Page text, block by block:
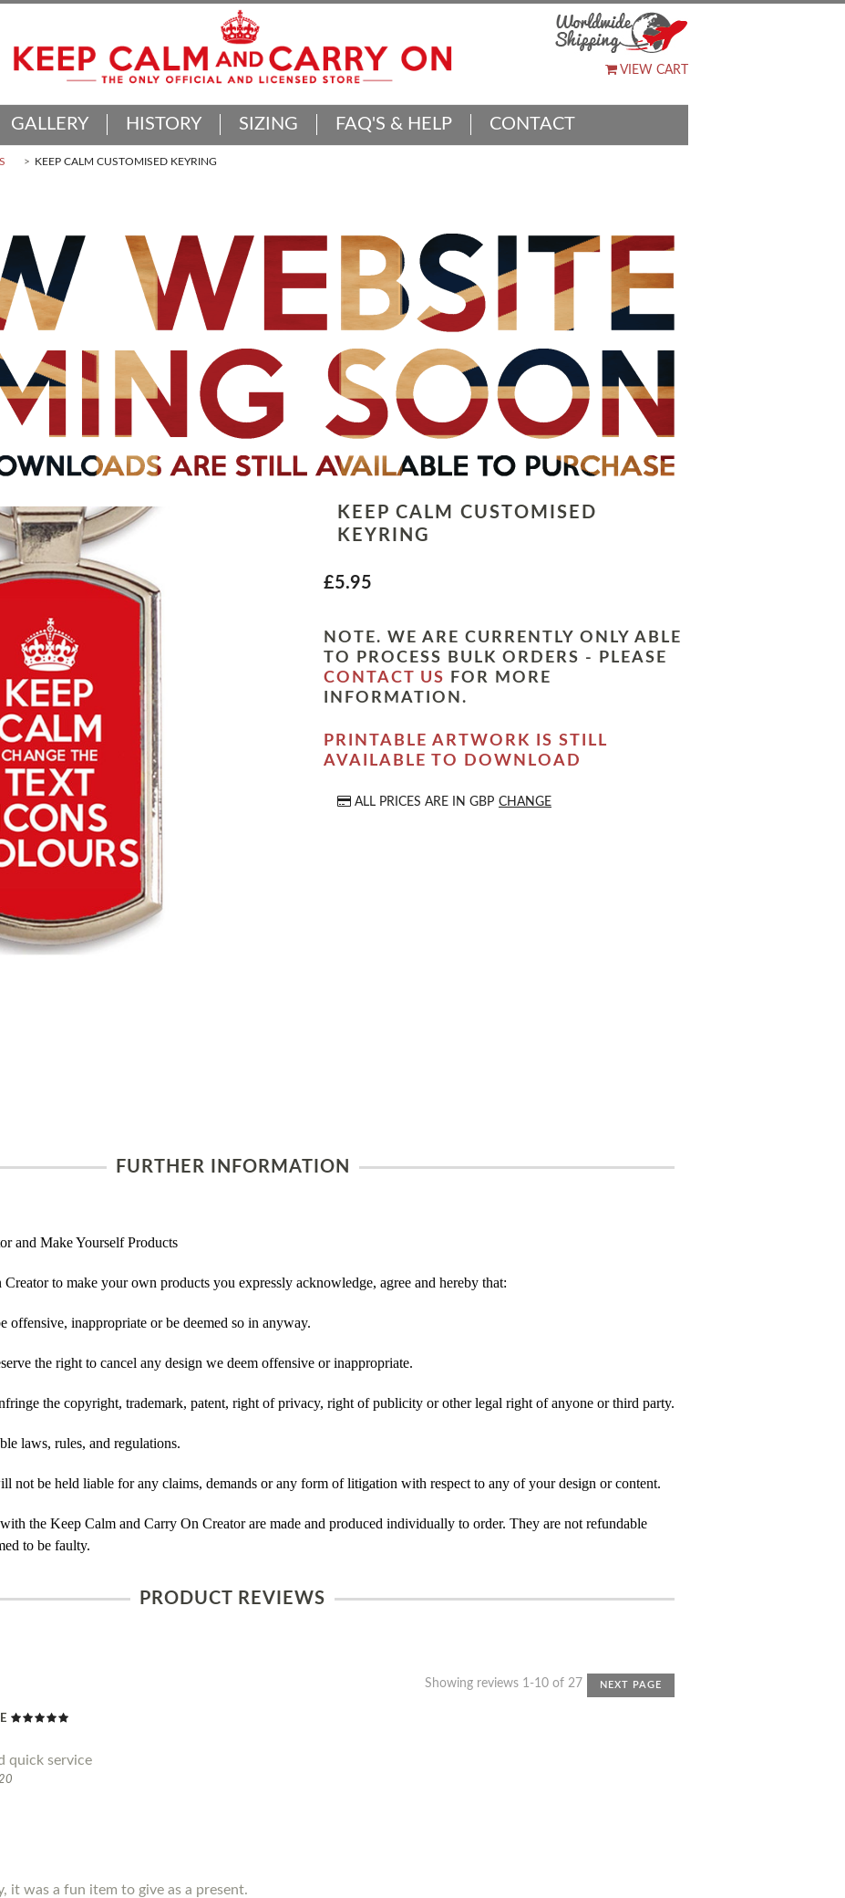
VIEW CART
GALLERY HISTORY SIZING FAQ'S & HELP CONTACT
KEEP CALM CUSTOMISED KEYRING
KEEP CALM CUSTOMISED
KEYRING
£5.95
NOTE. WE ARE CURRENTLY ONLY ABLE
TO PROCESS BULK ORDERS - PLEASE
CONTACT US
FOR MORE
INFORMATION.
PRINTABLE ARTWORK IS STILL
AVAILABLE TO DOWNLOAD
ALL PRICES ARE IN GBP CHANGE
FURTHER INFORMATION
and Make Yourself Products
to make your own products you expressly acknowledge, agree and hereby that:
offensive, inappropriate or be deemed so in anyway.
the right to cancel any design we deem offensive or inappropriate.
the copyright, trademark, patent, right of privacy, right of publicity or other legal right of anyone or third party.
laws, rules, and regulations.
be held liable for any claims, demands or any form of litigation with respect to any of your design or content.
the Keep Calm and Carry On Creator are made and produced individually to order. They are not refundable
to be faulty.
PRODUCT REVIEWS
Showing reviews 1-10 of 27 NEXT PAGE
quick service
it was a fun item to give as a present.